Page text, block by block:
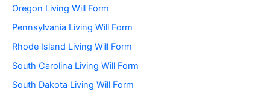
Oregon Living Will Form
Pennsylvania Living Will Form
Rhode Island Living Will Form
South Carolina Living Will Form
South Dakota Living Will Form